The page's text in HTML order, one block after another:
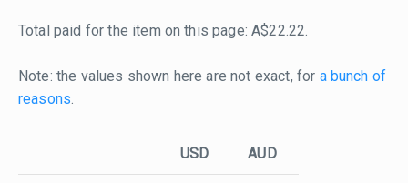
Total paid for the item on this page: A$22.22.
Note: the values shown here are not exact, for a bunch of
reasons.
USD AUD